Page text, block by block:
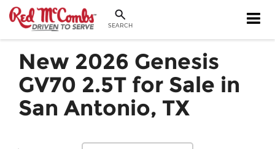
SEARCH
New 2026 Genesis
GV70 2.5T for Sale in
San Antonio, TX